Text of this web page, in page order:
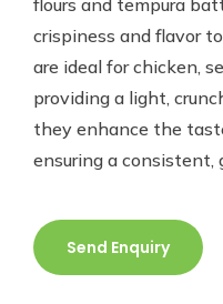
flours and tempura
crispiness and flavor
are ideal for chicken,
providing a light,
they enhance the
ensuring a consistent,
Send Enquiry